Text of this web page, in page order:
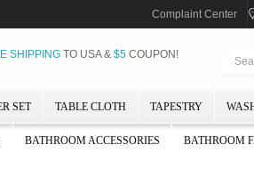
Complaint Center
SHIPPINGTO USA & $5COUPON!
SET TABLE CLOTH TAPESTRY
BATHROOM ACCESSORIES BATHROOM